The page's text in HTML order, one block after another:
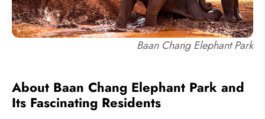
Baan Chang Elephant Park
About Baan Chang Elephant Park and
Its Fascinating Residents